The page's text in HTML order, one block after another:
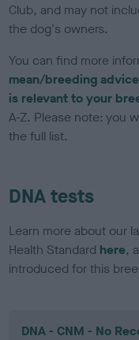
Club, and may not
the dog's owners.
You can find more
mean/breeding advice
is relevant to your
A-Z. Please note: you
the full list.
DNA tests
Learn more about our
Health Standard here,
introduced for this
DNA - CNM - No